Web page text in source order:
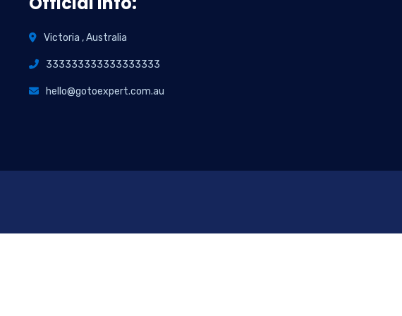
Victoria , Australia
333333333333333333
hello@gotoexpert.com.au